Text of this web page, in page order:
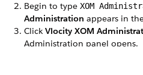
Begin to type XOM
Administration appears in
Click Vlocity XOM
Administration panel opens.